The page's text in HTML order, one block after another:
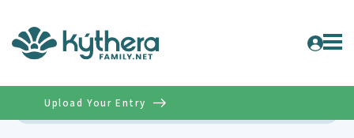
Upload Your Entry